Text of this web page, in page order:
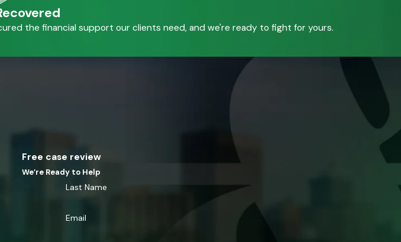
the financial support our clients need, and we're ready to fight for yours.
Free case review
We’re Ready to Help
Last Name
Email